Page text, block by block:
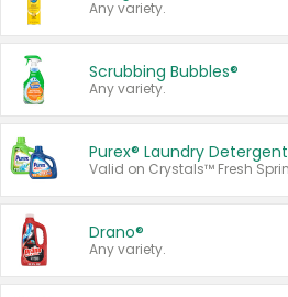
Any variety.
Scrubbing Bubbles®
Any variety.
Purex® Laundry Detergent
Drano®
Any variety.